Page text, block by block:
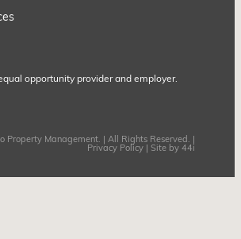
s
opportunity provider and employer.
Property Management. | All Rights Reserved. |
Privacy Policy | Site by 44i